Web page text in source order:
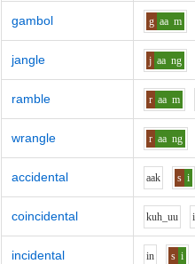
gambol g aa m
jangle j aa ng
ramble r aa m
wrangle r aa ng
accidental aak s i
coincidental kuh_uu i
incidental in s i